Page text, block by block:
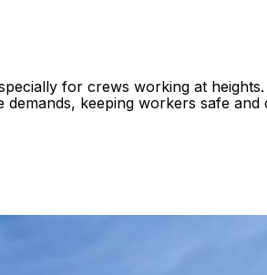
for crews working at
keeping workers safe and